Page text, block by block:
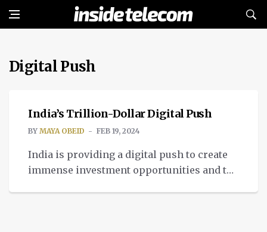
Digital Push
TECH
India’s Trillion-Dollar Digital Push
BY MAYA OBEID FEB 19, 2024
India is providing a digital push to create
immense investment opportunities and to